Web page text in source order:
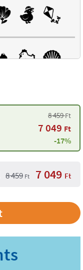
8 459Ft
7 049 Ft
-17%
8 459 Ft 7 049 Ft